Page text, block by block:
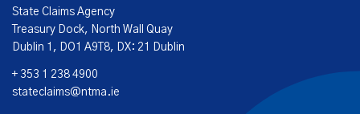
State Claims Agency
Treasury Dock, North Wall Quay
Dublin 1, DO1 A9T8, DX: 21 Dublin
+ 353 1 238 4900
stateclaims@ntma.ie